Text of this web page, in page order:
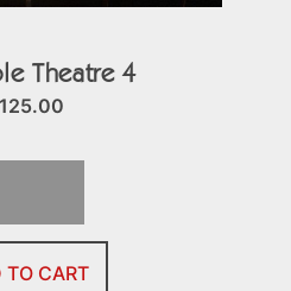
Theatre 4
TO CART